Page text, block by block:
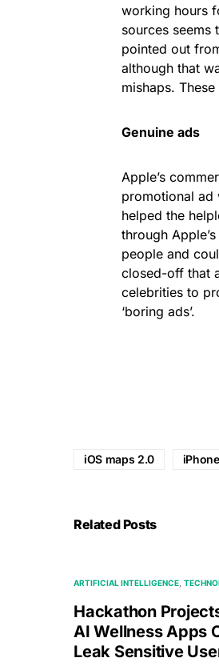
working hours
sources seems
pointed out
although that
mishaps.
Genuine ads
Apple’s
promotional ad
helped the
through
people and
closed-off that
celebrities to
‘boring ads’.
iOS maps 2.0
Related Posts
ARTIFICIAL INTELLIGENCE
Hackathon
AI Wellness Apps
Leak Sensitive